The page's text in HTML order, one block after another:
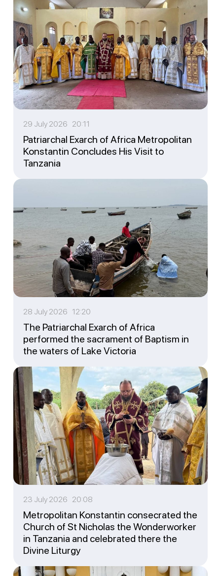
29 July 2026 20:11
Patriarchal Exarch of Africa Metropolitan
Konstantin Concludes His Visit to
Tanzania
28 July 2026 12:20
The Patriarchal Exarch of Africa
performed the sacrament of Baptism in
the waters of Lake Victoria
23 July 2026 20:08
Metropolitan Konstantin consecrated the
Church of St Nicholas the Wonderworker
in Tanzania and celebrated there the
Divine Liturgy